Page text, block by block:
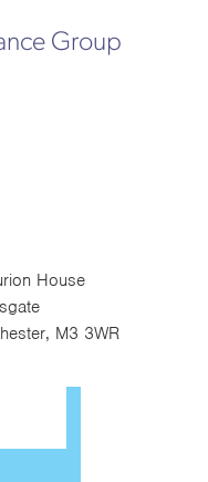
Group
House
M3 3WR